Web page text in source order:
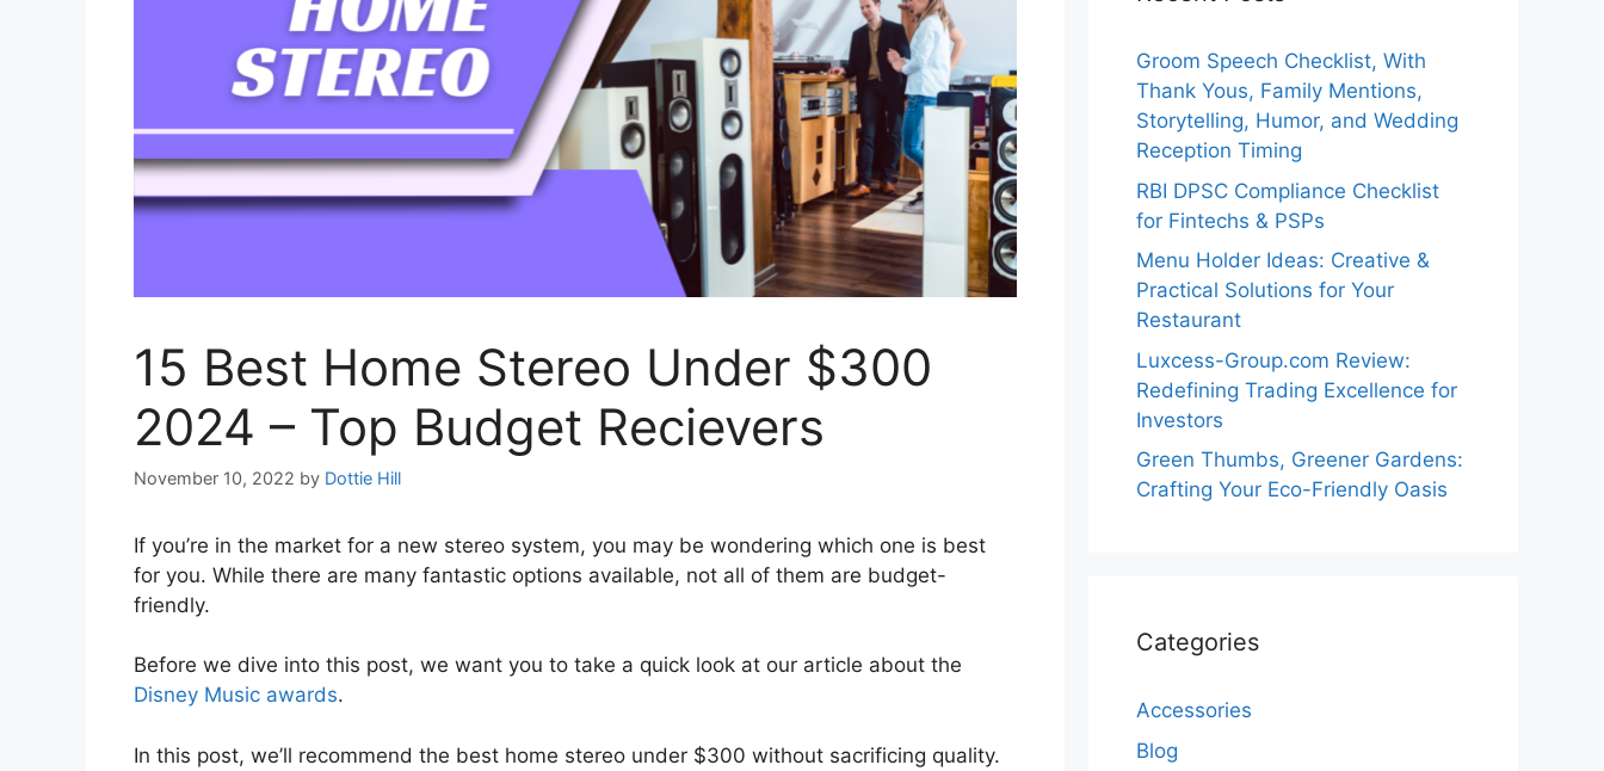
15 Best Home Stereo Under $300
2024 – Top Budget Recievers
November 10, 2022 by Dottie Hill
If you’re in the market for a new stereo system, you may be wondering which one is best
for you. While there are many fantastic options available, not all of them are budget-
friendly.
Before we dive into this post, we want you to take a quick look at our article about the
Disney Music awards.
In this post, we’ll recommend the best home stereo under $300 without sacrificing quality.
Groom Speech Checklist, With
Thank Yous, Family Mentions,
Storytelling, Humor, and Wedding
Reception Timing
RBI DPSC Compliance Checklist
for Fintechs & PSPs
Menu Holder Ideas: Creative &
Practical Solutions for Your
Restaurant
Luxcess-Group.com Review:
Redefining Trading Excellence for
Investors
Green Thumbs, Greener Gardens:
Crafting Your Eco-Friendly Oasis
Categories
Accessories
Blog